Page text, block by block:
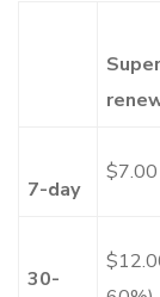
7-day
$7.00
30-